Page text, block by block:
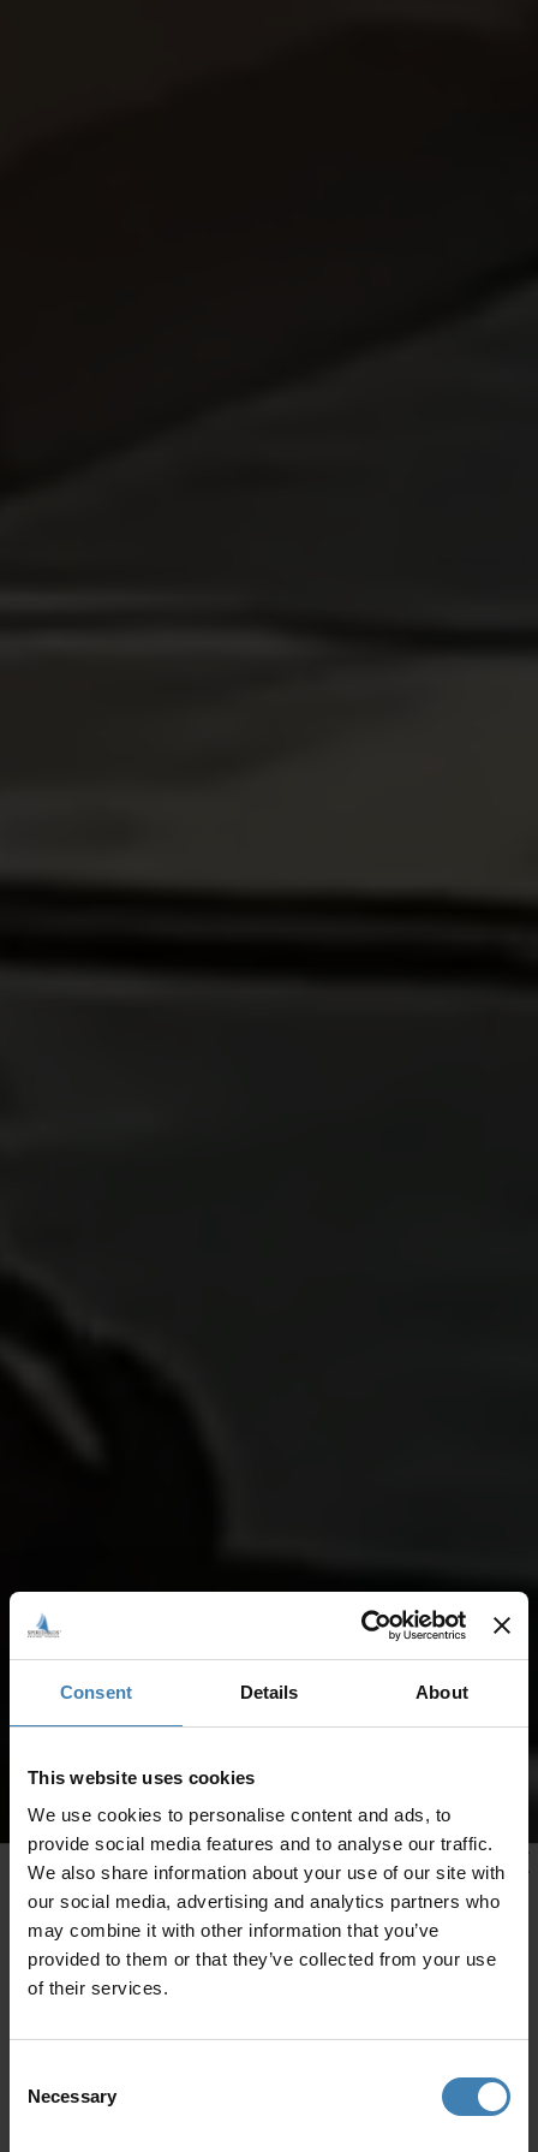
Consent Details About
This website uses cookies
We use cookies to personalise content and ads, to
provide social media features and to analyse our traffic.
We also share information about your use of our site with
our social media, advertising and analytics partners who
may combine it with other information that you’ve
provided to them or that they’ve collected from your use
of their services.
Selection
Necessary